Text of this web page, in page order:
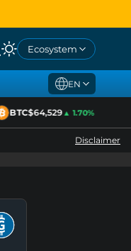
Ecosystem
EN
BTC$64,529▲ 1.70%
Disclaimer